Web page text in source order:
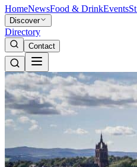
HomeNewsFood & DrinkEvents
Discover
Directory
Contact